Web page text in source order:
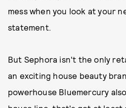
mess when you look at your
statement.
But Sephora isn't the only
an exciting house beauty
powerhouse Bluemercury